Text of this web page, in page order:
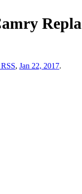
, Jan 22, 2017.